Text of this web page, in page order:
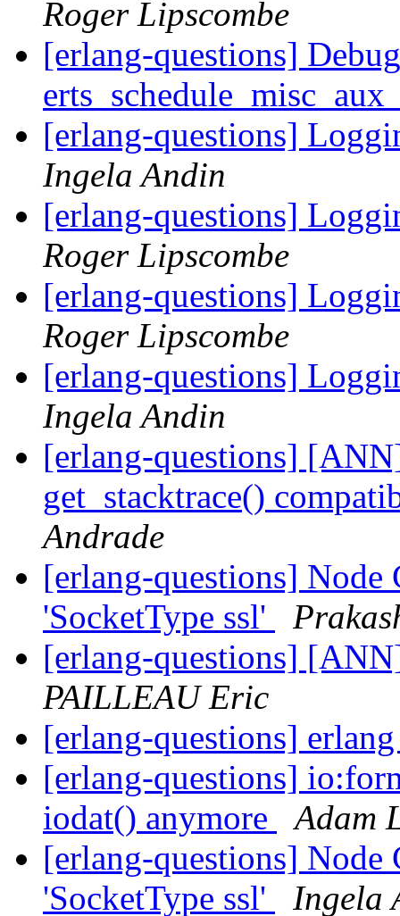
Roger Lipscombe
[erlang-questions]
[erlang-questions]
Ingela Andin
[erlang-questions]
Roger Lipscombe
[erlang-questions]
Roger Lipscombe
[erlang-questions]
Ingela Andin
[erlang-questions]
get_stacktrace()
Andrade
[erlang-questions] Node
'SocketType ssl'
[erlang-questions]
PAILLEAU Eric
[erlang-questions]
[erlang-questions]
iodat() anymore
Adam
[erlang-questions] Node
'SocketType ssl'
Ingela